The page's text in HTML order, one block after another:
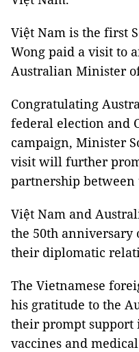
Việt Nam is the first
Wong paid a visit to
Australian Minister
Congratulating
federal election and
campaign, Minister
visit will further
partnership between
Việt Nam and
the 50th anniversary
their diplomatic
The Vietnamese
his gratitude to the
their prompt support
vaccines and